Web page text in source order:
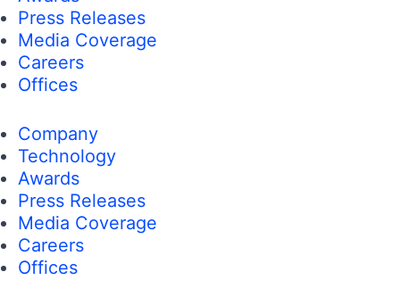
Press Releases
Media Coverage
Careers
Offices
Company
Technology
Awards
Press Releases
Media Coverage
Careers
Offices